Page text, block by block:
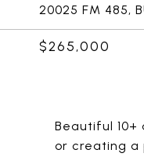
20025 FM 485,
$265,000
Beautiful
or creating a